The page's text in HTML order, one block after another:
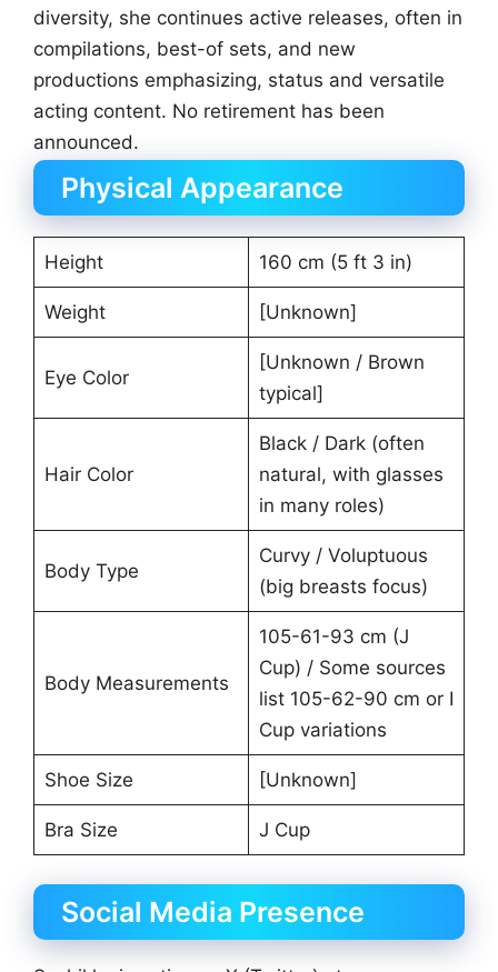
diversity, she continues active releases, often in
compilations, best-of sets, and new
productions emphasizing, status and versatile
acting content. No retirement has been
announced.
Physical Appearance
Height 160 cm (5 ft 3 in)
Weight [Unknown]
Eye Color
[Unknown / Brown
typical]
Hair Color
Black / Dark (often
natural, with glasses
in many roles)
Body Type
Curvy / Voluptuous
(big breasts focus)
Body Measurements
105-61-93 cm (J
Cup) / Some sources
list 105-62-90 cm or I
Cup variations
Shoe Size [Unknown]
Bra Size J Cup
Social Media Presence